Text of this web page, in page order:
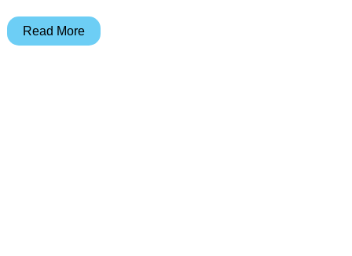
The
Read More